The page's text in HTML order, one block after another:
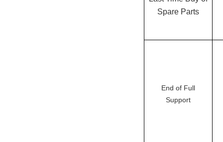
Spare Parts
End of Full
Support